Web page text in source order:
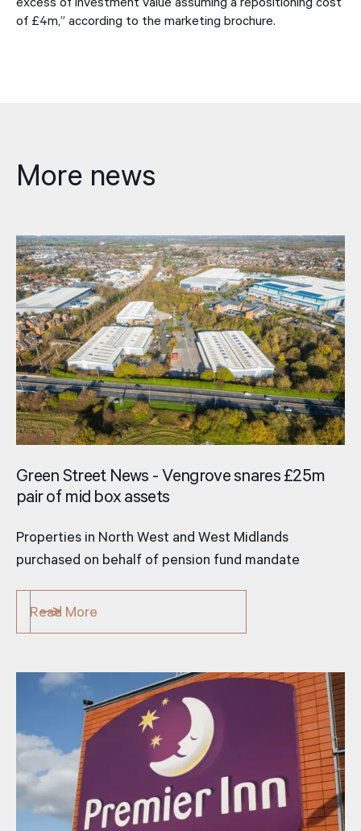
of £4m,” according to the marketing brochure.
More news
Green Street News - Vengrove snares £25m
pair of mid­ box assets
Properties in North West and West Midlands
purchased on behalf of pension fund mandate
Read More